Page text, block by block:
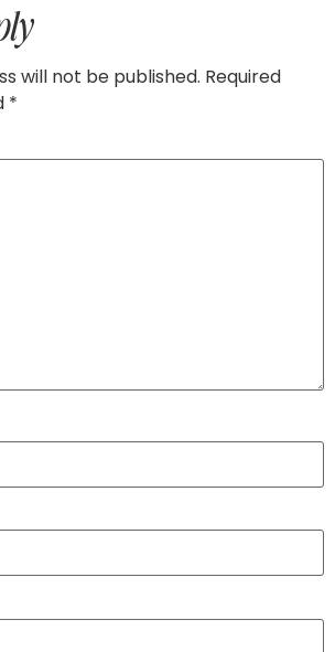
will not be published. Required
*